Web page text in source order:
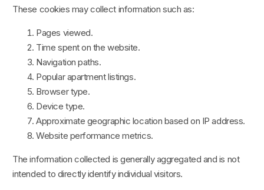
These cookies may collect information such as:
Pages viewed.
Time spent on the website.
Navigation paths.
Popular apartment listings.
Browser type.
Device type.
Approximate geographic location based on IP address.
Website performance metrics.
The information collected is generally aggregated and is not
intended to directly identify individual visitors.